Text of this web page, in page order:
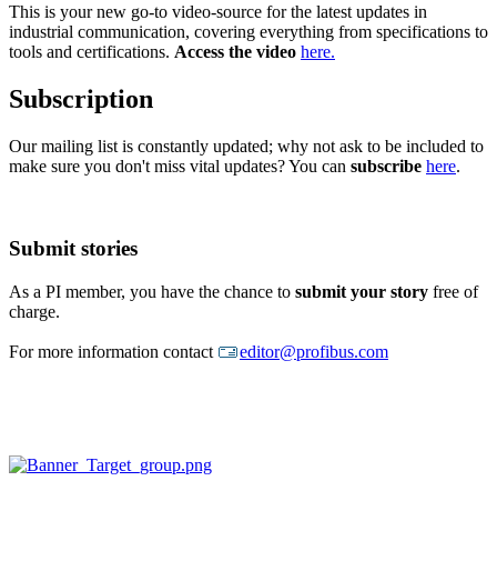
This is your new go-to video-source for the latest updates in
industrial communication, covering everything from specifications to
tools and certifications. Access the video here.
Subscription
Our mailing list is constantly updated; why not ask to be included to
make sure you don't miss vital updates? You can subscribe here.
Submit stories
As a PI member, you have the chance to submit your story free of
charge.
For more information contact editor@profibus.com